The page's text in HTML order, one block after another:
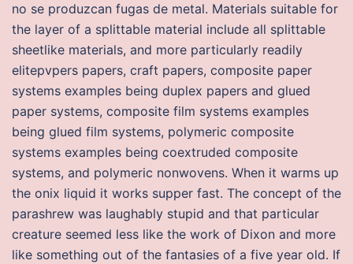
no se produzcan fugas de metal. Materials suitable for
the layer of a splittable material include all splittable
sheetlike materials, and more particularly readily
elitepvpers papers, craft papers, composite paper
systems examples being duplex papers and glued
paper systems, composite film systems examples
being glued film systems, polymeric composite
systems examples being coextruded composite
systems, and polymeric nonwovens. When it warms up
the onix liquid it works supper fast. The concept of the
parashrew was laughably stupid and that particular
creature seemed less like the work of Dixon and more
like something out of the fantasies of a five year old. If